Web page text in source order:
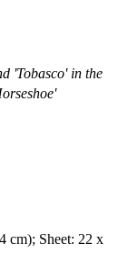
'Tobasco' in the
cm); Sheet: 22 x